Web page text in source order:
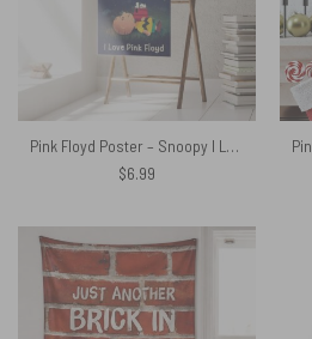
Pink Floyd Poster – Snoopy I Love
$6.99